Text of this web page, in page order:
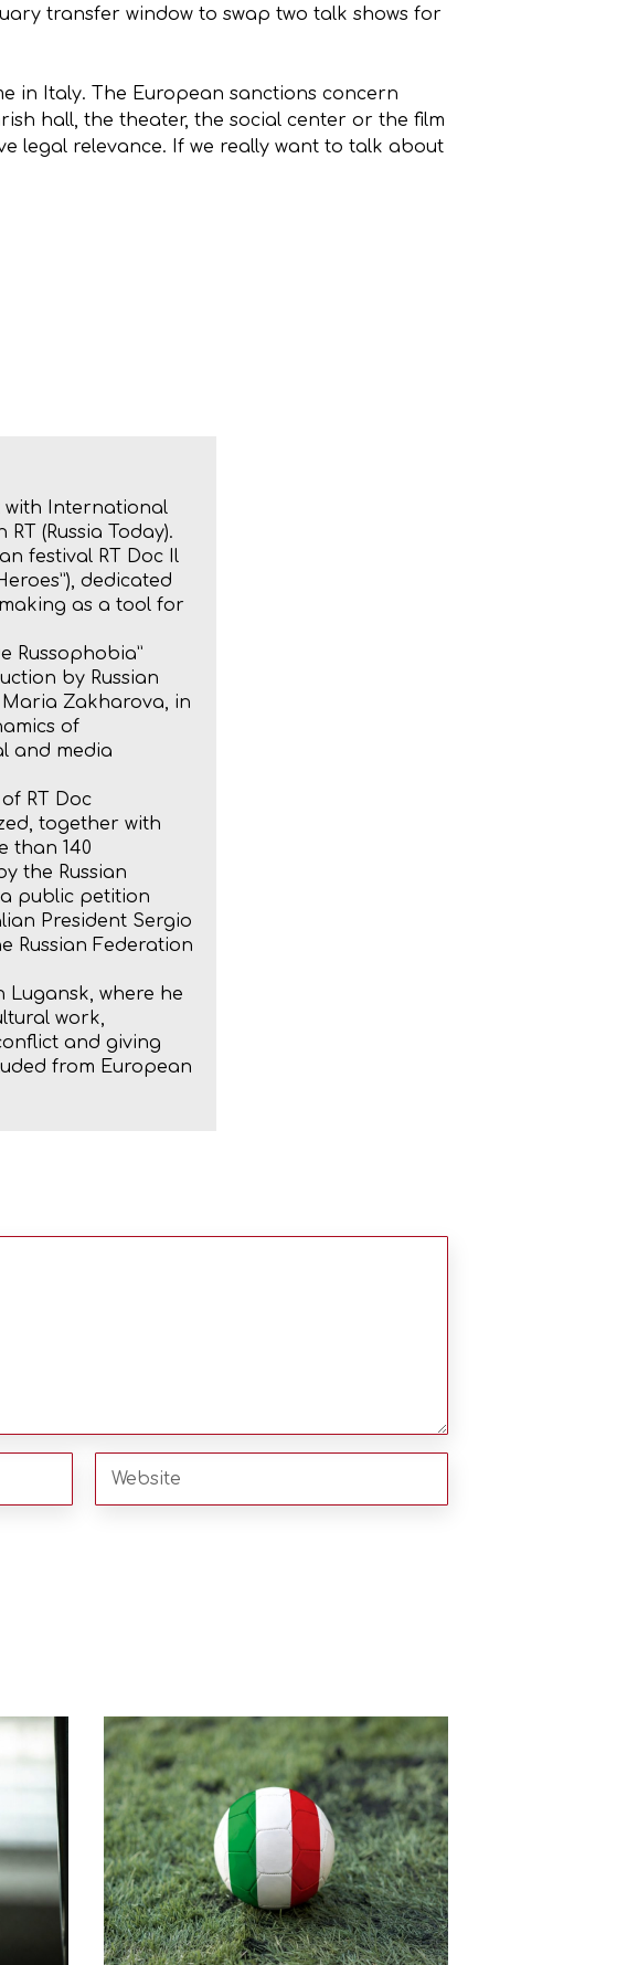
transfer window to swap two talk shows for
in Italy. The European sanctions concern
hall, the theater, the social center or the film
legal relevance. If we really want to talk about
with International
(Russia Today).
festival RT Doc Il
dedicated
as a tool for
Russophobia”
by Russian
Zakharova, in
of
and media
RT Doc
together with
than 140
the Russian
public petition
President Sergio
Russian Federation
Lugansk, where he
work,
and giving
from European